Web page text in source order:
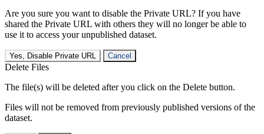
Are you sure you want to disable the Private URL? If you have
shared the Private URL with others they will no longer be able to
use it to access your unpublished dataset.
Yes, Disable Private URL Cancel
Delete Files
The file(s) will be deleted after you click on the Delete button.
Files will not be removed from previously published versions of the
dataset.